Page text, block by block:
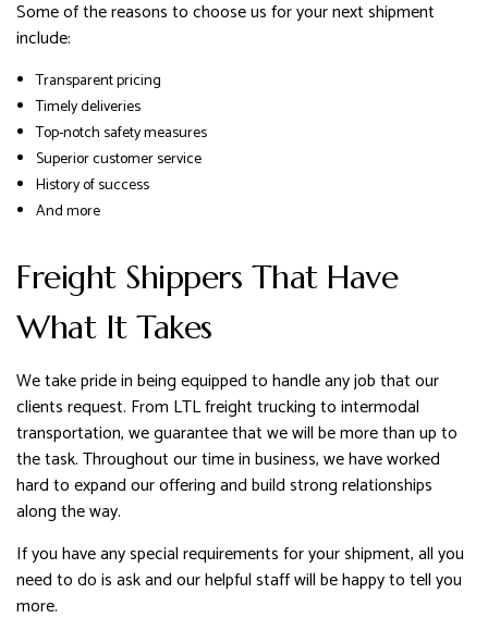
Some of the reasons to choose us for your next shipment
include:
Transparent pricing
Timely deliveries
Top-notch safety measures
Superior customer service
History of success
And more
Freight Shippers That Have
What It Takes
We take pride in being equipped to handle any job that our
clients request. From LTL freight trucking to intermodal
transportation, we guarantee that we will be more than up to
the task. Throughout our time in business, we have worked
hard to expand our offering and build strong relationships
along the way.
If you have any special requirements for your shipment, all you
need to do is ask and our helpful staff will be happy to tell you
more.